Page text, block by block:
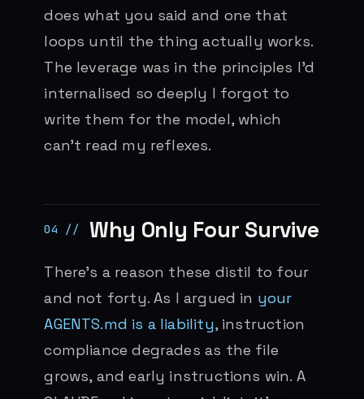
does what you said and one that
loops until the thing actually works.
The leverage was in the principles I’d
internalised so deeply I forgot to
write them for the model, which
can’t read my reflexes.
Why Only Four Survive
There’s a reason these distil to four
and not forty. As I argued in your
AGENTS.md is a liability, instruction
compliance degrades as the file
grows, and early instructions win. A